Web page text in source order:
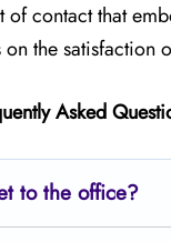
contact that
the satisfaction
Asked
to the office?